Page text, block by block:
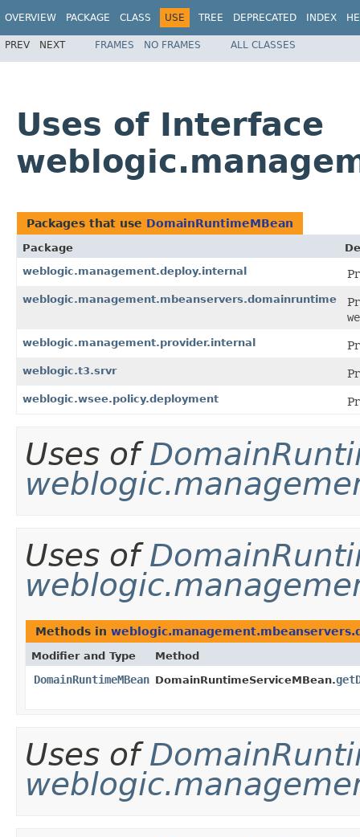
OVERVIEW PACKAGE CLASS USE TREE DEPRECATED INDEX
PREV NEXT FRAMES NO FRAMES ALL CLASSES
Uses of Interface
Packages that use DomainRuntimeMBean
Package
weblogic.management.deploy.internal
weblogic.management.mbeanservers.domainruntime
weblogic.management.provider.internal
weblogic.t3.srvr
weblogic.wsee.policy.deployment
Uses of
Uses of
Methods in
Modifier and Type Method
DomainRuntimeMBean DomainRuntimeServiceMBean.
Uses of